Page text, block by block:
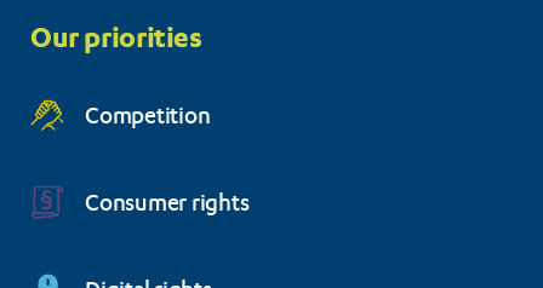
menu
Our priorities
Competition
Consumer rights